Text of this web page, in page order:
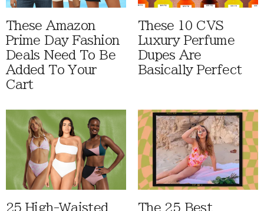
These Amazon
Prime Day Fashion
Deals Need To Be
Added To Your
Cart
These 10 CVS
Luxury Perfume
Dupes Are
Basically Perfect
25 High-Waisted The 25 Best